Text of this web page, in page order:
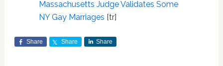
Massachusetts Judge Validates Some
NY Gay Marriages [tr]
Share Share Share